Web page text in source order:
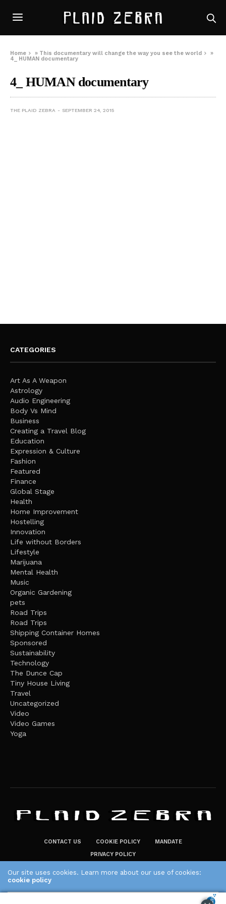
Home » This documentary will change the way you see the world
»
4_ HUMAN documentary
4_ HUMAN documentary
THE PLAID ZEBRA SEPTEMBER 24, 2015
CATEGORIES
Art As A Weapon
Astrology
Audio Engineering
Body Vs Mind
Business
Creating a Travel Blog
Education
Expression & Culture
Fashion
Featured
Finance
Global Stage
Health
Home Improvement
Hostelling
Innovation
Life without Borders
Lifestyle
Marijuana
Mental Health
Music
Organic Gardening
pets
Road Trips
Road Trips
Shipping Container Homes
Sponsored
Sustainability
Technology
The Dunce Cap
Tiny House Living
Travel
Uncategorized
Video
Video Games
Yoga
CONTACT US COOKIE POLICY
MANDATE
PRIVACY POLICY
The Plaid Zebra
Our site uses cookies. Learn more about our use of cookies:
cookie policy